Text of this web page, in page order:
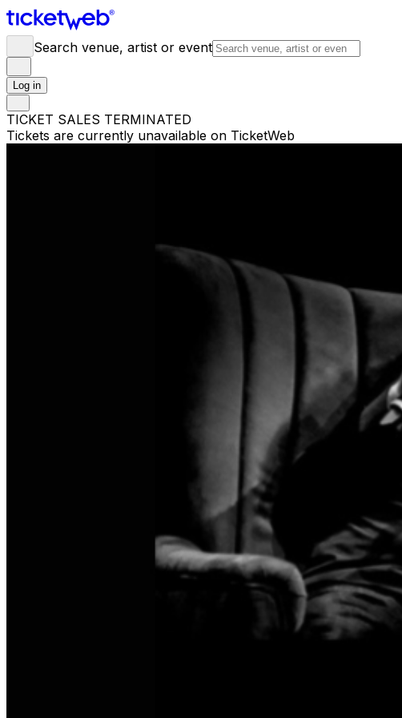
Search venue, artist or event
Log in
TICKET SALES TERMINATED
Tickets are currently unavailable on TicketWeb